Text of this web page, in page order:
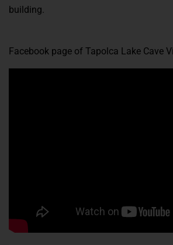
building.
Facebook page of Tapolca Lake Cave